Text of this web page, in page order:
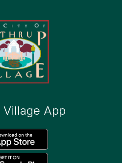
Village App